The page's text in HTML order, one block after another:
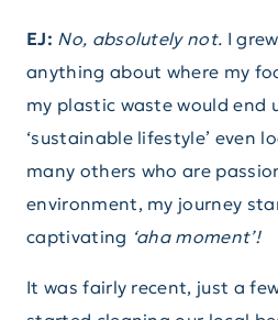
EJ: No, absolutely not. I
anything about where my
my plastic waste would end
‘sustainable lifestyle’ even
many others who are
environment, my journey
captivating ‘aha moment’!
It was fairly recent, just a